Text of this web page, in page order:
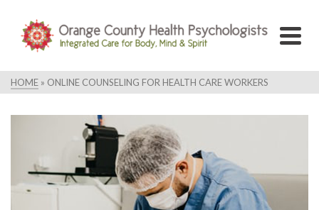
HOME » ONLINE COUNSELING FOR HEALTH CARE WORKERS